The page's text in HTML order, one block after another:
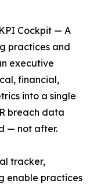
Cockpit — A
practices and
executive
financial,
into a single
breach data
— not after.
tracker,
enable practices